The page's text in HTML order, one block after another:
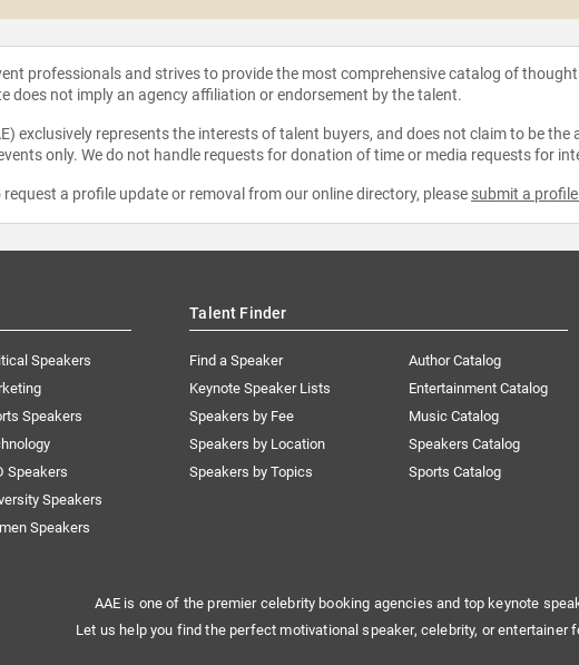
professionals and strives to provide the most comprehensive catalog of
does not imply an agency affiliation or endorsement by the talent.
exclusively represents the interests of talent buyers, and does not claim to be
only. We do not handle requests for donation of time or media requests for
a profile update or removal from our online directory, please submit a
Speakers
Speakers
Speakers
Speakers
Speakers
Talent Finder
Find a Speaker
Keynote Speaker Lists
Speakers by Fee
Speakers by Location
Speakers by Topics
Author Catalog
Entertainment Catalog
Music Catalog
Speakers Catalog
Sports Catalog
AAE is one of the premier celebrity booking agencies and top keynote
Let us help you find the perfect motivational speaker, celebrity, or entertainer